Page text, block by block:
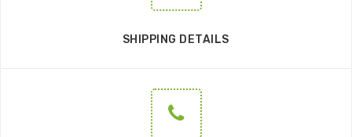
SHIPPING DETAILS